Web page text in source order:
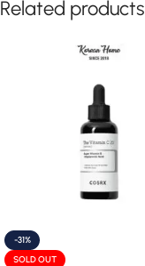
Related products
-31%
SOLD OUT